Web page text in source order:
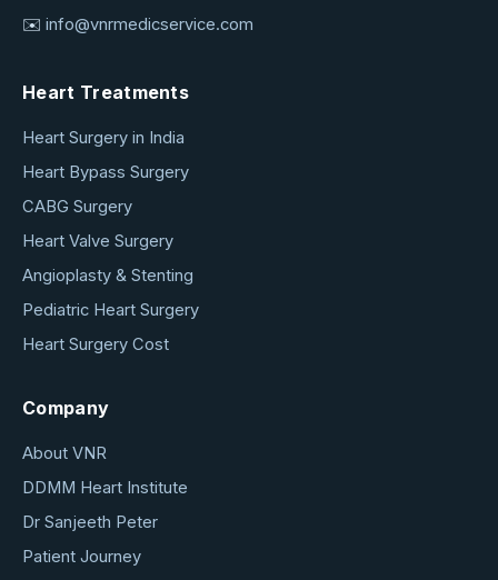
✉️ info@vnrmedicservice.com
Heart Treatments
Heart Surgery in India
Heart Bypass Surgery
CABG Surgery
Heart Valve Surgery
Angioplasty & Stenting
Pediatric Heart Surgery
Heart Surgery Cost
Company
About VNR
DDMM Heart Institute
Dr Sanjeeth Peter
Patient Journey